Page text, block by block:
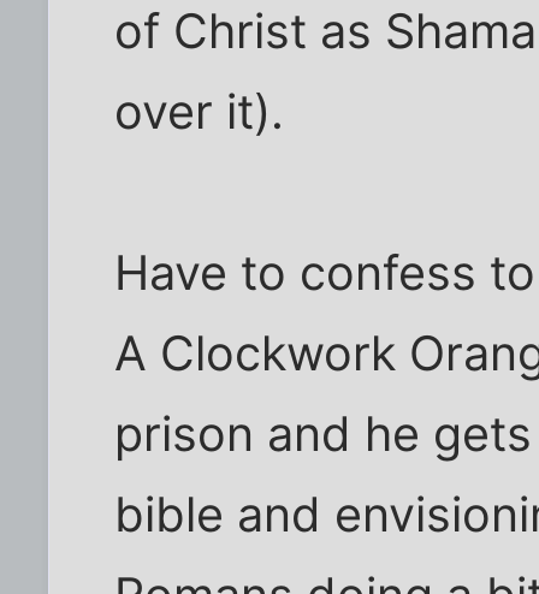
of Christ as
over it).
Have to confess
A Clockwork
prison and he
bible and